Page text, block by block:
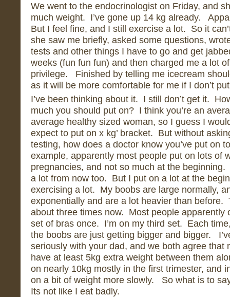
We went to the endocrinologist on Friday, and
much weight. I’ve gone up 14 kg already.
But I feel fine, and I still exercise a lot. So it
she saw me briefly, asked some questions,
tests and other things I have to go and get
weeks (fun fun fun) and then charged me a lot
privilege. Finished by telling me icecream
as it will be more comfortable for me if I don’t
I’ve been thinking about it. I still don’t get it.
much you should put on? I think you’re an
average healthy sized woman, so I guess I
expect to put on x kg’ bracket. But without
testing, how does a doctor know you’ve put on
example, apparently most people put on lots of
pregnancies, and not so much at the
a lot from now too. But I put on a lot at the
exercising a lot. My boobs are large normally,
exponentially and are a lot heavier than before.
about three times now. Most people apparently
set of bras once. I’m on my third set. Each
the boobs are just getting bigger and bigger.
seriously with your dad, and we both agree that
have at least 5kg extra weight between them
on nearly 10kg mostly in the first trimester, and
on a bit of weight more slowly. So what is to
Its not like I eat badly.